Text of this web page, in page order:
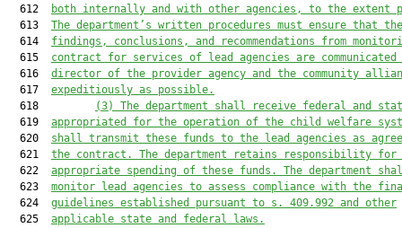
  612
both internally and with other agencies, to the extent
  613
The department’s written procedures must ensure that
  614
findings, conclusions, and recommendations from
  615
contract for services of lead agencies are
  616
director of the provider agency and the community
  617
expeditiously as possible.
  618
(3) The department shall receive federal and
  619
appropriated for the operation of the child welfare
  620
shall transmit these funds to the lead agencies as
  621
the contract. The department retains responsibility for
  622
appropriate spending of these funds. The department
  623
monitor lead agencies to assess compliance with the
  624
guidelines established pursuant to s. 409.992 and other
  625
applicable state and federal laws.